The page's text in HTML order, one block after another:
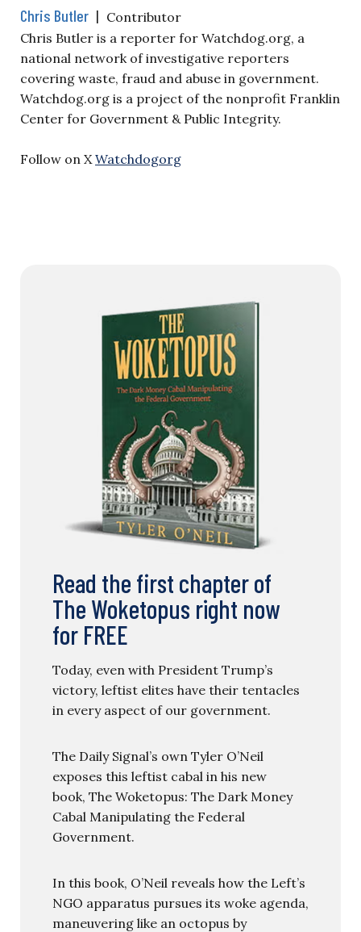
Chris Butler | Contributor
Chris Butler is a reporter for Watchdog.org, a
national network of investigative reporters
covering waste, fraud and abuse in government.
Watchdog.org is a project of the nonprofit Franklin
Center for Government & Public Integrity.
Follow on X Watchdogorg
Read the first chapter of
The Woketopus right now
for FREE
Today, even with President Trump’s
victory, leftist elites have their tentacles
in every aspect of our government.
The Daily Signal’s own Tyler O’Neil
exposes this leftist cabal in his new
book, The Woketopus: The Dark Money
Cabal Manipulating the Federal
Government.
In this book, O’Neil reveals how the Left’s
NGO apparatus pursues its woke agenda,
maneuvering like an octopus by